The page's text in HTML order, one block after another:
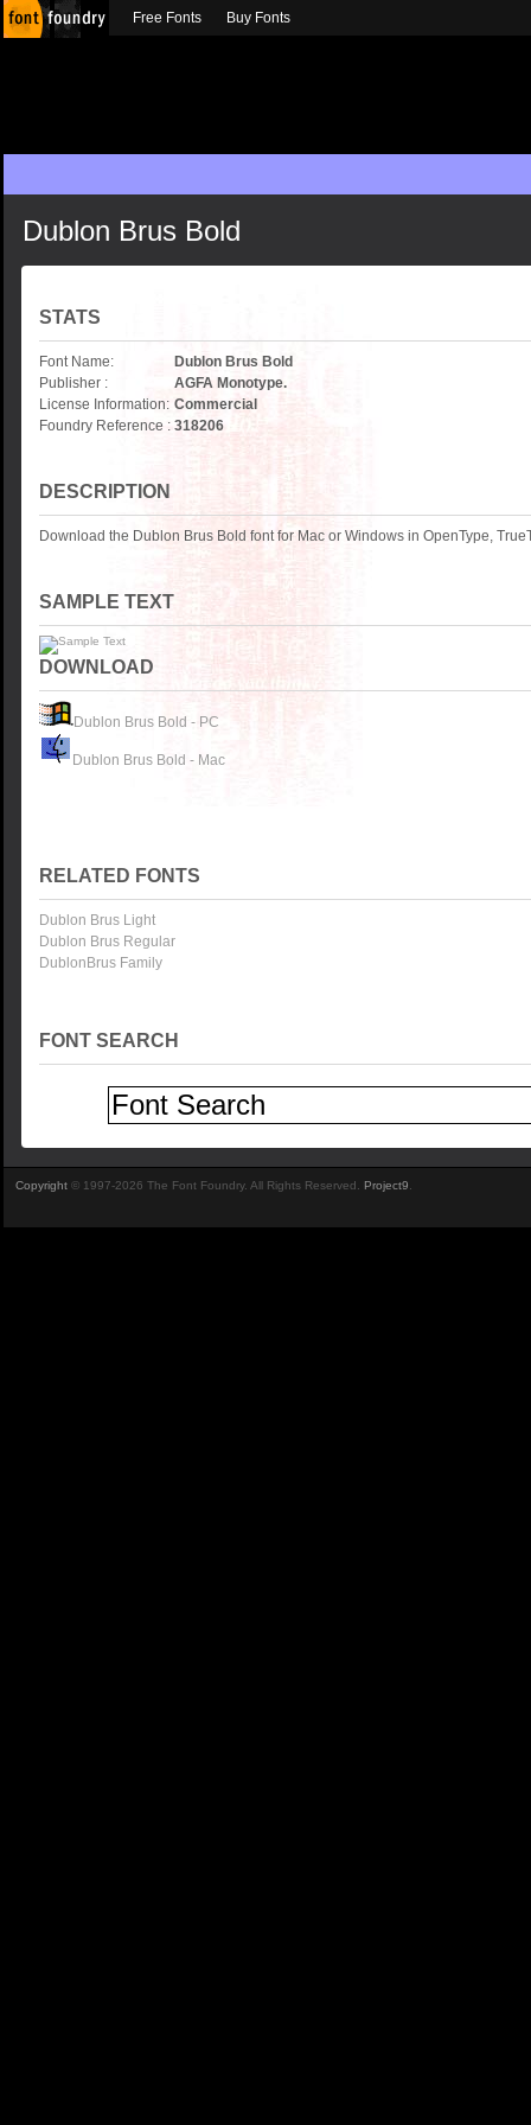
Dublon Brus Bold
STATS
Font Name:
Dublon Brus Bold
Publisher :
AGFA Monotype.
License Information: Commercial
Foundry Reference : 318206
DESCRIPTION
Download the Dublon Brus Bold font for Mac or Windows in OpenType,
SAMPLE TEXT
DOWNLOAD
Dublon Brus Bold - PC
Dublon Brus Bold - Mac
RELATED FONTS
Dublon Brus Light
Dublon Brus Regular
DublonBrus Family
FONT SEARCH
Free Fonts Buy Fonts
Copyright © 1997-2026 The Font Foundry. All Rights Reserved. Project9